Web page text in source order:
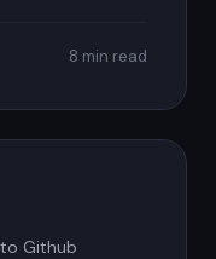
8 min read
Github